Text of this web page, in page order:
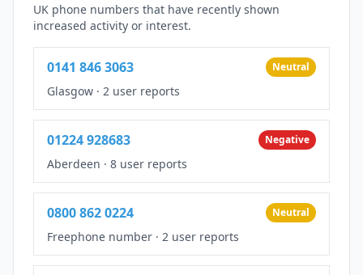
UK phone numbers that have recently shown
increased activity or interest.
0141 846 3063 Neutral
Glasgow · 2 user reports
01224 928683 Negative
Aberdeen · 8 user reports
0800 862 0224 Neutral
Freephone number · 2 user reports